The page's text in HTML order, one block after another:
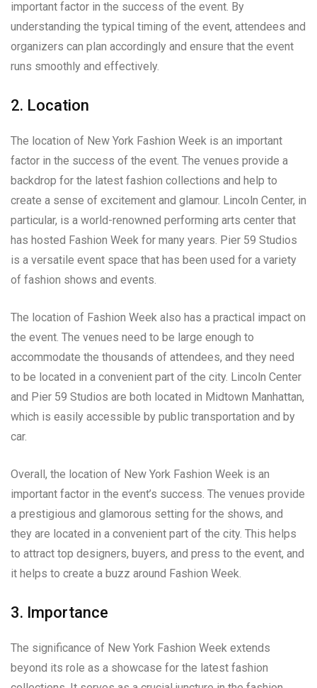
important factor in the success of the event. By
understanding the typical timing of the event, attendees and
organizers can plan accordingly and ensure that the event
runs smoothly and effectively.
2. Location
The location of New York Fashion Week is an important
factor in the success of the event. The venues provide a
backdrop for the latest fashion collections and help to
create a sense of excitement and glamour. Lincoln Center, in
particular, is a world-renowned performing arts center that
has hosted Fashion Week for many years. Pier 59 Studios
is a versatile event space that has been used for a variety
of fashion shows and events.
The location of Fashion Week also has a practical impact on
the event. The venues need to be large enough to
accommodate the thousands of attendees, and they need
to be located in a convenient part of the city. Lincoln Center
and Pier 59 Studios are both located in Midtown Manhattan,
which is easily accessible by public transportation and by
car.
Overall, the location of New York Fashion Week is an
important factor in the event’s success. The venues provide
a prestigious and glamorous setting for the shows, and
they are located in a convenient part of the city. This helps
to attract top designers, buyers, and press to the event, and
it helps to create a buzz around Fashion Week.
3. Importance
The significance of New York Fashion Week extends
beyond its role as a showcase for the latest fashion